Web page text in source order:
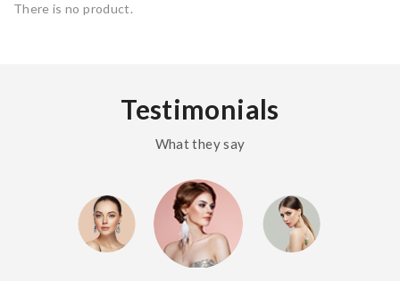
There is no product.
Testimonials
What they say